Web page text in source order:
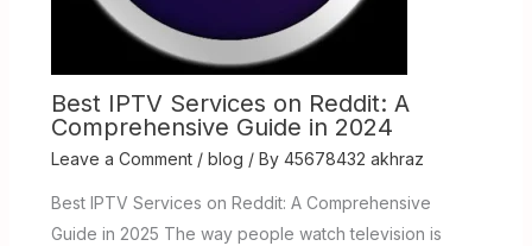
Best IPTV Services on Reddit: A
Comprehensive Guide in 2024
Leave a Comment / blog / By 45678432 akhraz
Best IPTV Services on Reddit: A Comprehensive
Guide in 2025 The way people watch television is